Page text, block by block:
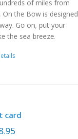
of miles from
the Bow is designed
Go on, put your
the sea breeze.
card